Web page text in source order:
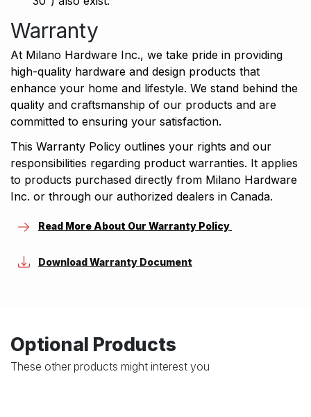
Warranty
At Milano Hardware Inc., we take pride in providing
high-quality hardware and design products that
enhance your home and lifestyle. We stand behind the
quality and craftsmanship of our products and are
committed to ensuring your satisfaction.
This Warranty Policy outlines your rights and our
responsibilities regarding product warranties. It applies
to products purchased directly from Milano Hardware
Inc. or through our authorized dealers in Canada.
Read More About Our Warranty Policy
Download Warranty Document
Optional Products
These other products might interest you